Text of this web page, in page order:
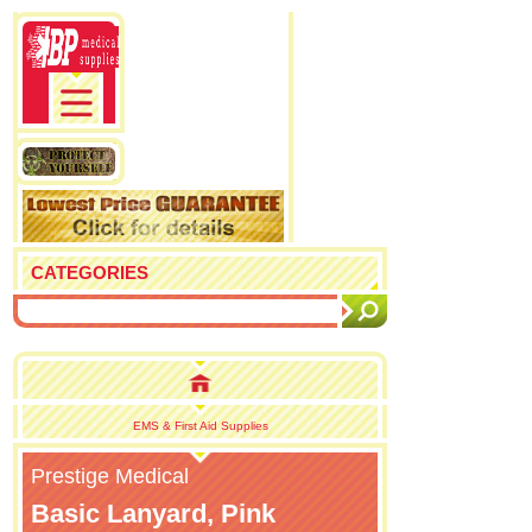
CATEGORIES
EMS & First Aid Supplies
Prestige Medical
Basic Lanyard, Pink